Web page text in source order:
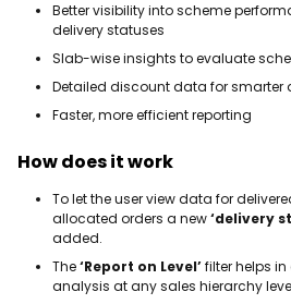
Better visibility into scheme
delivery statuses
Slab-wise insights to evaluate
Detailed discount data for smarter
Faster, more efficient reporting
How does it work
To let the user view data for
allocated orders a new‘delivery
added.
The‘Report on Level’filter helps
analysis at any sales hierarchy